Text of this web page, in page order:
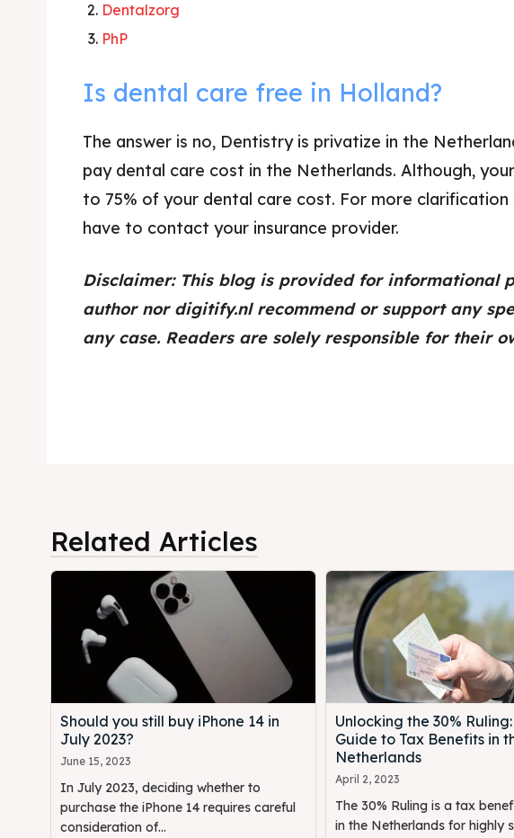
Dentalzorg
PhP
Is dental care free in Holland?
The answer is no, Dentistry is privatize in the
pay dental care cost in the Netherlands. Although,
to 75% of your dental care cost. For more
have to contact your insurance provider.
Disclaimer: This blog is provided for informational
author nor digitify.nl recommend or support any
any case. Readers are solely responsible for their
Related Articles
Should you still buy iPhone 14 in
July 2023?
June 15, 2023
In July 2023, deciding whether to
purchase the iPhone 14 requires careful
consideration of...
Unlocking the 30%
Guide to Tax Benefits in
Netherlands
April 2, 2023
The 30% Ruling is a tax
in the Netherlands for highly